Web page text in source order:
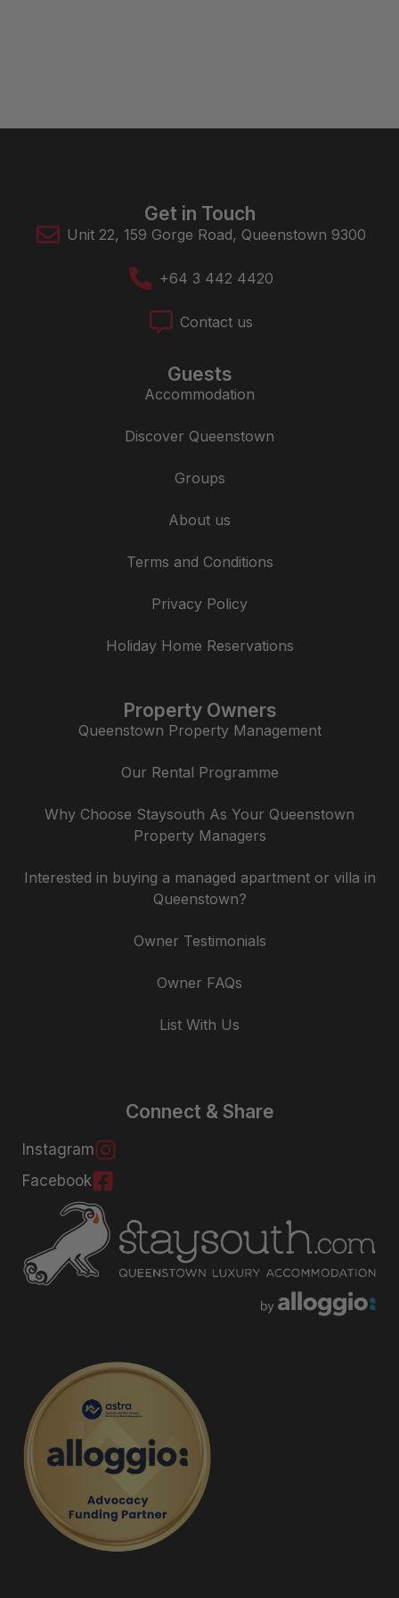
Get in Touch
Unit 22, 159 Gorge Road, Queenstown 9300
+64 3 442 4420
Contact us
Guests
Accommodation
Discover Queenstown
Groups
About us
Terms and Conditions
Privacy Policy
Holiday Home Reservations
Property Owners
Queenstown Property Management
Our Rental Programme
Why Choose Staysouth As Your Queenstown
Property Managers
Interested in buying a managed apartment or villa in
Queenstown?
Owner Testimonials
Owner FAQs
List With Us
Connect & Share
Instagram
Facebook